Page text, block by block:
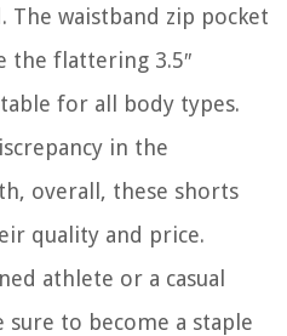
The waistband zip pocket
the flattering 3.5″
for all body types.
in the
overall, these shorts
quality and price.
athlete or a casual
to become a staple